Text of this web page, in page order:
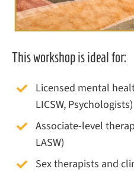
This workshop is ideal for:
Licensed mental
LICSW, Psychologists)
Associate-level
LASW)
Sex therapists and